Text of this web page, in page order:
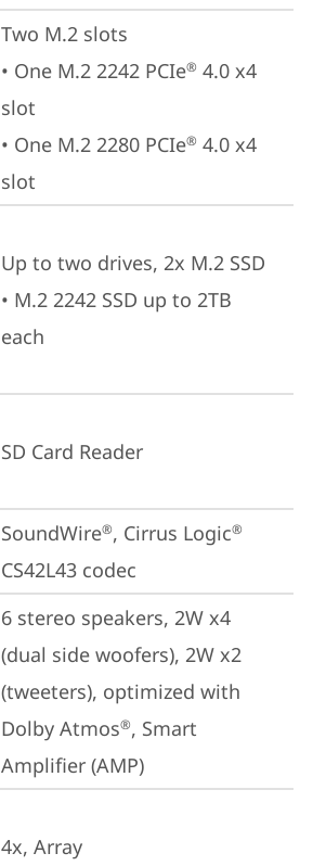
Two M.2 slots
• One M.2 2242 PCIe® 4.0 x4
slot
• One M.2 2280 PCIe® 4.0 x4
slot
Up to two drives, 2x M.2 SSD
• M.2 2242 SSD up to 2TB
each
SD Card Reader
SoundWire®, Cirrus Logic®
CS42L43 codec
6 stereo speakers, 2W x4
(dual side woofers), 2W x2
(tweeters), optimized with
Dolby Atmos®, Smart
Amplifier (AMP)
4x, Array